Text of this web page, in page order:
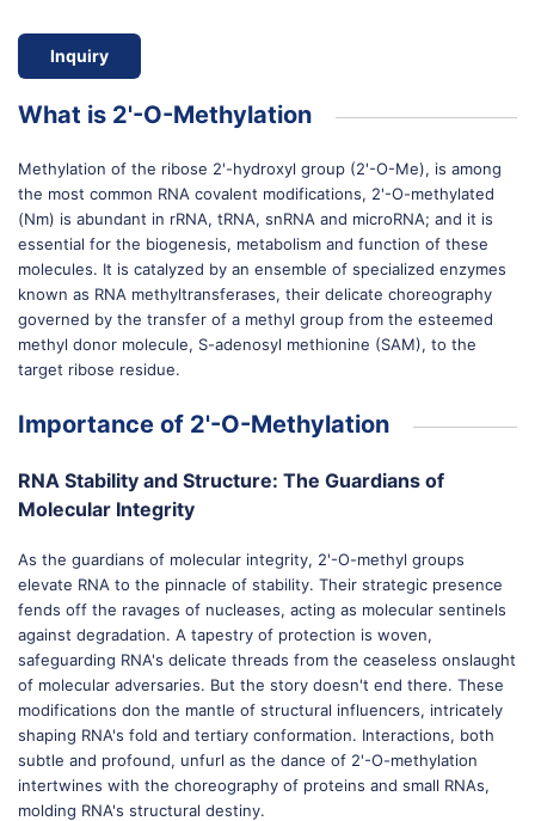
Inquiry
What is 2'-O-Methylation
Methylation of the ribose 2'-hydroxyl group (2'-O-Me), is among
the most common RNA covalent modifications, 2'-O-methylated
(Nm) is abundant in rRNA, tRNA, snRNA and microRNA; and it is
essential for the biogenesis, metabolism and function of these
molecules. It is catalyzed by an ensemble of specialized enzymes
known as RNA methyltransferases, their delicate choreography
governed by the transfer of a methyl group from the esteemed
methyl donor molecule, S-adenosyl methionine (SAM), to the
target ribose residue.
Importance of 2'-O-Methylation
RNA Stability and Structure: The Guardians of
Molecular Integrity
As the guardians of molecular integrity, 2'-O-methyl groups
elevate RNA to the pinnacle of stability. Their strategic presence
fends off the ravages of nucleases, acting as molecular sentinels
against degradation. A tapestry of protection is woven,
safeguarding RNA's delicate threads from the ceaseless onslaught
of molecular adversaries. But the story doesn't end there. These
modifications don the mantle of structural influencers, intricately
shaping RNA's fold and tertiary conformation. Interactions, both
subtle and profound, unfurl as the dance of 2'-O-methylation
intertwines with the choreography of proteins and small RNAs,
molding RNA's structural destiny.